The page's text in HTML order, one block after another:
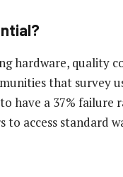
hardware, quality
that survey
have a 37% failure
access standard